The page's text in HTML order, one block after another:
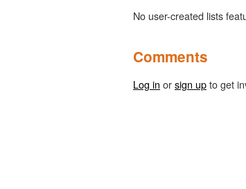
No user-created lists
Comments
Log in orsign upto get